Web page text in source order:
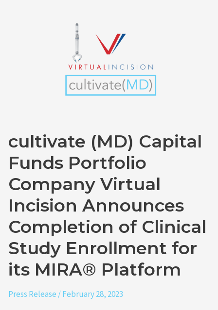
cultivate (MD) Capital
Funds Portfolio
Company Virtual
Incision Announces
Completion of Clinical
Study Enrollment for
its MIRA® Platform
Press Release/February 28, 2023
of
Clinical
Study
Enrollment
MIRA®
Platform